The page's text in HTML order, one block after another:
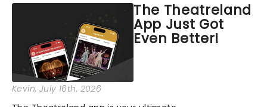
The Theatreland
App Just Got
Even Better!
Kevin, July 16th, 2026